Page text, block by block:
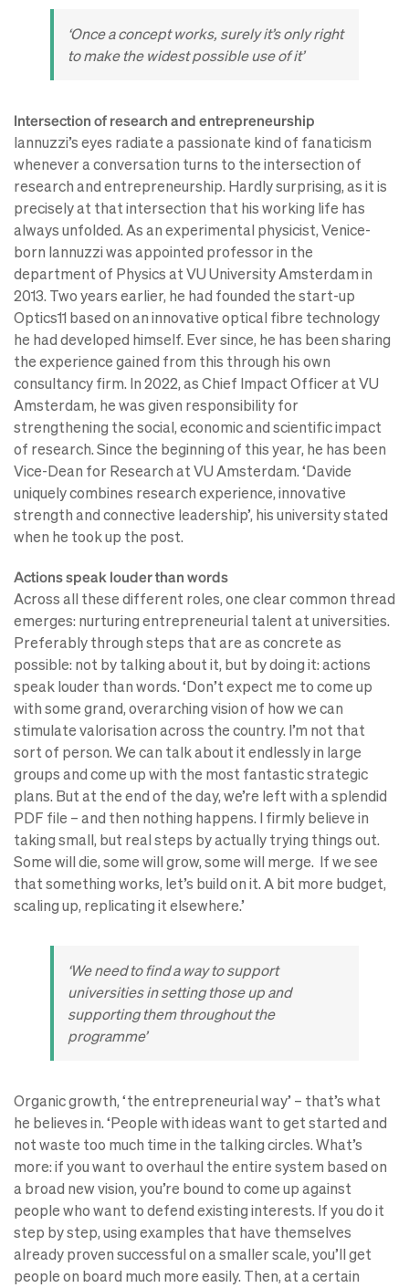
‘Once a concept works, surely it’s only right
to make the widest possible use of it’
Intersection of research and entrepreneurship
Iannuzzi’s eyes radiate a passionate kind of fanaticism
whenever a conversation turns to the intersection of
research and entrepreneurship. Hardly surprising, as it is
precisely at that intersection that his working life has
always unfolded. As an experimental physicist, Venice-
born Iannuzzi was appointed professor in the
department of Physics at VU University Amsterdam in
2013. Two years earlier, he had founded the start-up
Optics11 based on an innovative optical fibre technology
he had developed himself. Ever since, he has been sharing
the experience gained from this through his own
consultancy firm. In 2022, as Chief Impact Officer at VU
Amsterdam, he was given responsibility for
strengthening the social, economic and scientific impact
of research. Since the beginning of this year, he has been
Vice-Dean for Research at VU Amsterdam. ‘Davide
uniquely combines research experience, innovative
strength and connective leadership’, his university stated
when he took up the post.
Actions speak louder than words
Across all these different roles, one clear common thread
emerges: nurturing entrepreneurial talent at universities.
Preferably through steps that are as concrete as
possible: not by talking about it, but by doing it: actions
speak louder than words. ‘Don’t expect me to come up
with some grand, overarching vision of how we can
stimulate valorisation across the country. I’m not that
sort of person. We can talk about it endlessly in large
groups and come up with the most fantastic strategic
plans. But at the end of the day, we’re left with a splendid
PDF file – and then nothing happens. I firmly believe in
taking small, but real steps by actually trying things out.
Some will die, some will grow, some will merge. If we see
that something works, let’s build on it. A bit more budget,
scaling up, replicating it elsewhere.’
‘We need to find a way to support
universities in setting those up and
supporting them throughout the
programme’
Organic growth, ‘the entrepreneurial way’ – that’s what
he believes in. ‘People with ideas want to get started and
not waste too much time in the talking circles. What’s
more: if you want to overhaul the entire system based on
a broad new vision, you’re bound to come up against
people who want to defend existing interests. If you do it
step by step, using examples that have themselves
already proven successful on a smaller scale, you’ll get
people on board much more easily. Then, at a certain